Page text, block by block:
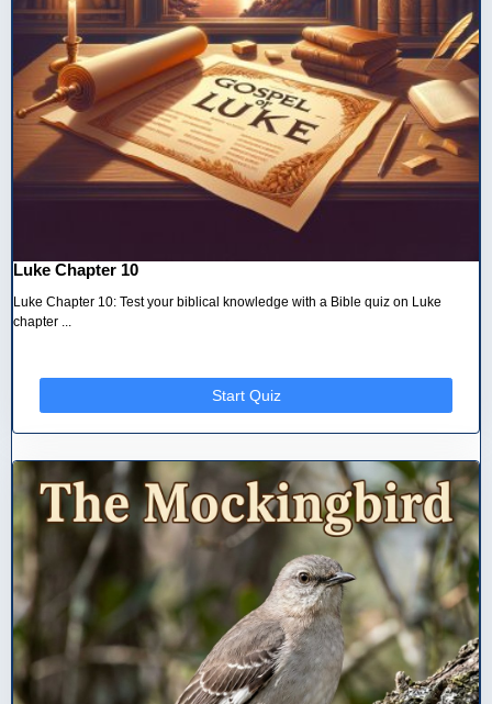
Luke Chapter 10
Luke Chapter 10: Test your biblical knowledge with a Bible quiz on Luke
chapter ...
Start Quiz